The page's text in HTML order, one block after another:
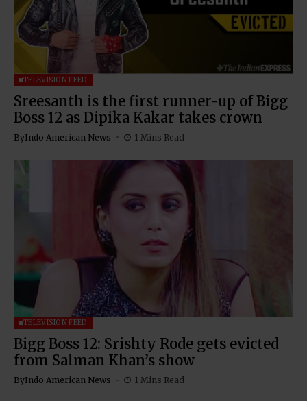
TELEVISION FEED
Sreesanth is the first runner-up of Bigg
Boss 12 as Dipika Kakar takes crown
ByIndo American News 1 Mins Read
TELEVISION FEED
Bigg Boss 12: Srishty Rode gets evicted
from Salman Khan’s show
ByIndo American News 1 Mins Read